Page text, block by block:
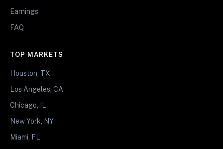
Earnings
FAQ
TOP MARKETS
Houston, TX
Los Angeles, CA
Chicago, IL
New York, NY
Miami, FL